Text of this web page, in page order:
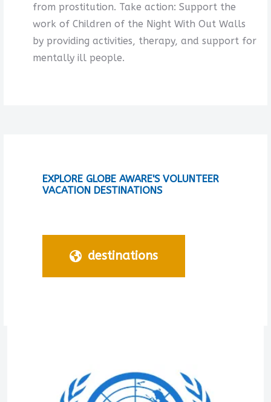
from prostitution. Take action: Support the
work of Children of the Night With Out Walls
by providing activities, therapy, and support for
mentally ill people.
EXPLORE GLOBE AWARE'S VOLUNTEER
VACATION DESTINATIONS
destinations